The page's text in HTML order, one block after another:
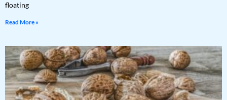
floating
Read More »